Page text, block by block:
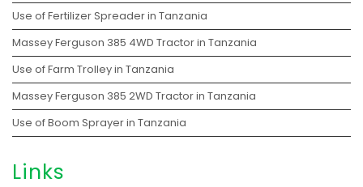
Use of Fertilizer Spreader in Tanzania
Massey Ferguson 385 4WD Tractor in Tanzania
Use of Farm Trolley in Tanzania
Massey Ferguson 385 2WD Tractor in Tanzania
Use of Boom Sprayer in Tanzania
Links